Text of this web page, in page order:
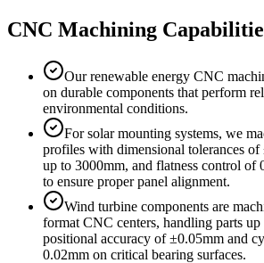
CNC Machining
Our renewable energy CNC
on durable components that perform
environmental conditions.
For solar mounting systems, we
profiles with dimensional tolerances of
up to 3000mm, and flatness control of
to ensure proper panel alignment.
Wind turbine components are
format CNC centers, handling parts
positional accuracy of ±0.05mm and
0.02mm on critical bearing surfaces.